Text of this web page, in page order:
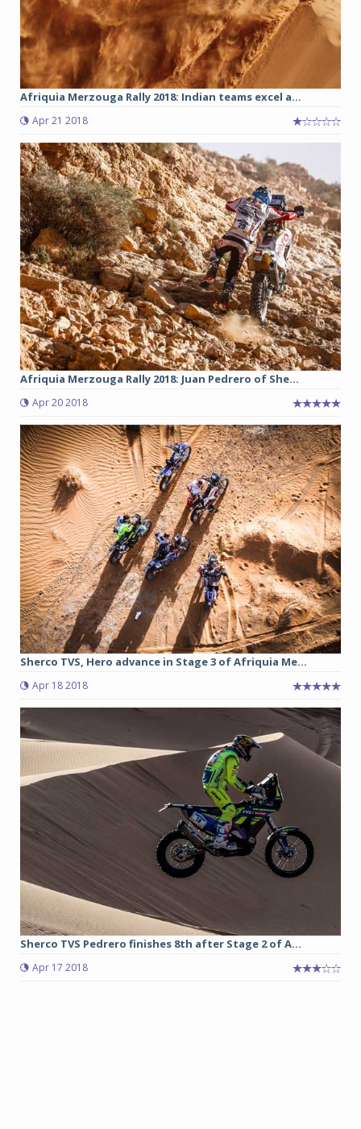
Afriquia Merzouga Rally 2018: Indian teams excel a...
Apr 21 2018
Afriquia Merzouga Rally 2018: Juan Pedrero of She...
Apr 20 2018
Sherco TVS, Hero advance in Stage 3 of Afriquia Me...
Apr 18 2018
Sherco TVS Pedrero finishes 8th after Stage 2 of A...
Apr 17 2018